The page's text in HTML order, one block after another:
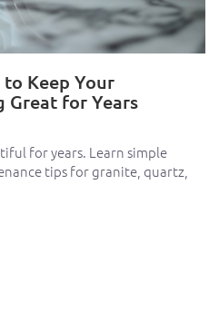
to Keep Your
Great for Years
for years. Learn simple
tips for granite, quartz,